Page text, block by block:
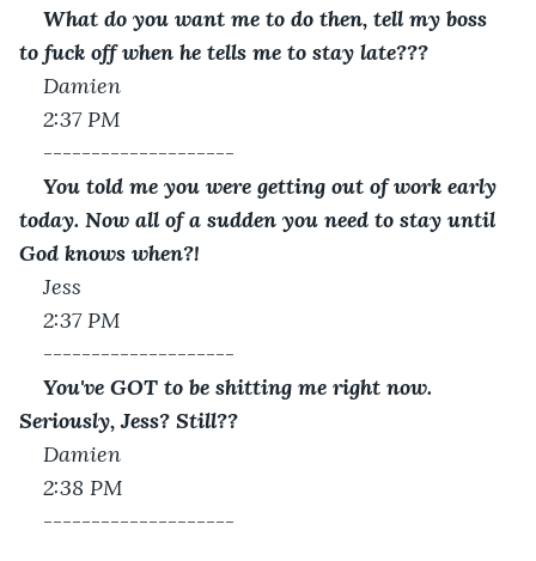
What do you want me to do then, tell my boss
to fuck off when he tells me to stay late???
Damien
2:37 PM
--------------------
You told me you were getting out of work early
today. Now all of a sudden you need to stay until
God knows when?!
Jess
2:37 PM
--------------------
You've GOT to be shitting me right now.
Seriously, Jess? Still??
Damien
2:38 PM
--------------------